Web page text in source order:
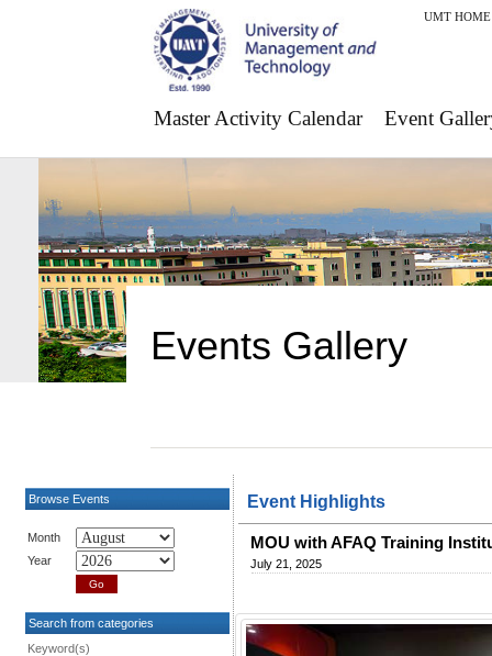
UMT HOME
Master Activity Calendar Event
Events Gallery
Browse Events
Month
Year
Search from categories
Keyword(s)
Event Highlights
MOU with AFAQ Training
July 21, 2025